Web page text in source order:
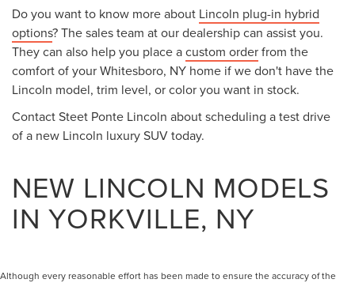
Do you want to know more about Lincoln plug-in hybrid
options? The sales team at our dealership can assist you.
They can also help you place acustom orderfrom the
comfort of your Whitesboro, NY home if we don't have the
Lincoln model, trim level, or color you want in stock.
Contact Steet Ponte Lincoln about scheduling a test drive
of a new Lincoln luxury SUV today.
NEW LINCOLN MODELS
IN YORKVILLE, NY
Although every reasonable effort has been made to ensure the accuracy of the